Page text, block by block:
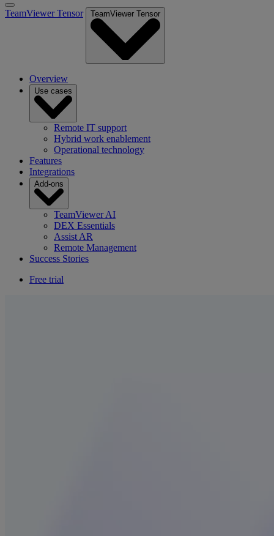
TeamViewer Tensor TeamViewer Tensor
Overview
Use cases
Remote IT support
Hybrid work enablement
Operational technology
Features
Integrations
Add-ons
TeamViewer AI
DEX Essentials
Assist AR
Remote Management
Success Stories
Free trial